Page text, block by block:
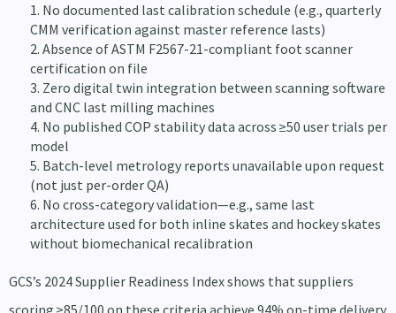
No documented last calibration schedule (e.g., quarterly
CMM verification against master reference lasts)
Absence of ASTM F2567-21-compliant foot scanner
certification on file
Zero digital twin integration between scanning software
and CNC last milling machines
No published COP stability data across ≥50 user trials per
model
Batch-level metrology reports unavailable upon request
(not just per-order QA)
No cross-category validation—e.g., same last
architecture used for both inline skates and hockey skates
without biomechanical recalibration
GCS’s 2024 Supplier Readiness Index shows that suppliers
scoring ≥85/100 on these criteria achieve 94% on-time delivery